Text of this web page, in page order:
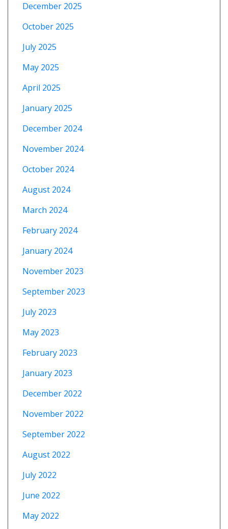
December 2025
October 2025
July 2025
May 2025
April 2025
January 2025
December 2024
November 2024
October 2024
August 2024
March 2024
February 2024
January 2024
November 2023
September 2023
July 2023
May 2023
February 2023
January 2023
December 2022
November 2022
September 2022
August 2022
July 2022
June 2022
May 2022